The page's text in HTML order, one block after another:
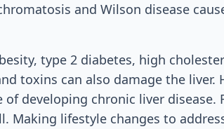
and Wilson disease
type 2 diabetes, high
toxins can also damage the
of developing chronic liver
Making lifestyle changes to